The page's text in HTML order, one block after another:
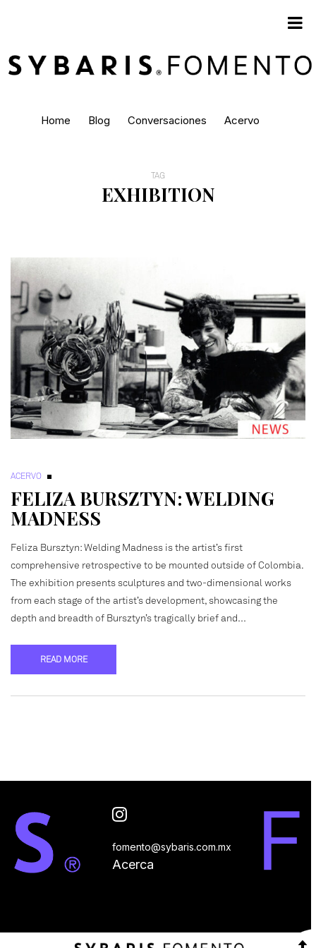
Home Blog Conversaciones Acervo
TAG
EXHIBITION
ACERVO
FELIZA BURSZTYN: WELDING
MADNESS
Feliza Bursztyn: Welding Madness is the artist’s first
comprehensive retrospective to be mounted outside of Colombia.
The exhibition presents sculptures and two-dimensional works
from each stage of the artist’s development, showcasing the
depth and breadth of Bursztyn’s tragically brief and…
READ MORE
fomento@sybaris.com.mx
Acerca